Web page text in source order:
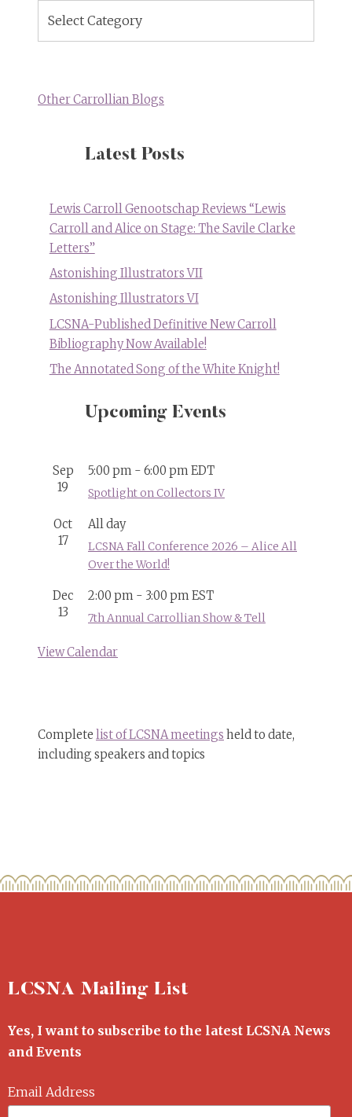
Topics
Other Carrollian Blogs
Latest Posts
Lewis Carroll Genootschap Reviews “Lewis
Carroll and Alice on Stage: The Savile Clarke
Letters”
Astonishing Illustrators VII
Astonishing Illustrators VI
LCSNA-Published Definitive New Carroll
Bibliography Now Available!
The Annotated Song of the White Knight!
Upcoming Events
Sep
19
5:00 pm - 6:00 pmEDT
Spotlight on Collectors IV
Oct
17
All day
LCSNA Fall Conference 2026 – Alice All
Over the World!
Dec
13
2:00 pm - 3:00 pmEST
7th Annual Carrollian Show & Tell
View Calendar
Complete list of LCSNA meetings held to date,
including speakers and topics
LCSNA Mailing List
Yes, I want to subscribe to the latest LCSNA News
and Events
Email Address